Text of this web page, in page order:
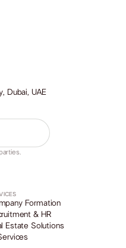
Dubai, UAE
Formation
& HR
Estate Solutions